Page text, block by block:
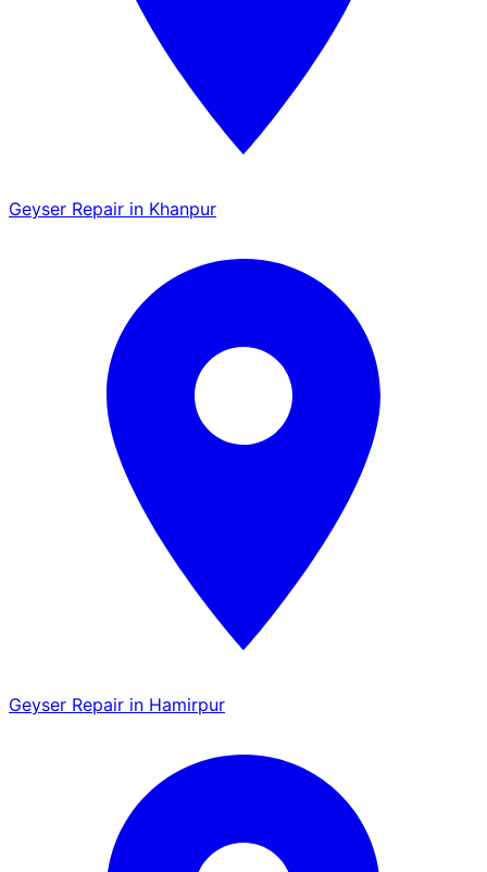
Geyser Repair in Khanpur
Geyser Repair in Hamirpur